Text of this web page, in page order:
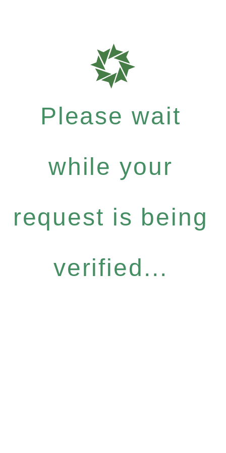
Please wait
while your
request is being
verified...